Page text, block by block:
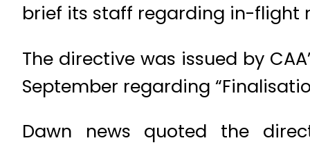
brief its staff regarding in-flight
The directive was issued by
September regarding
Dawn news quoted the